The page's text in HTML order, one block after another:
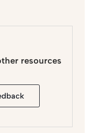
resources